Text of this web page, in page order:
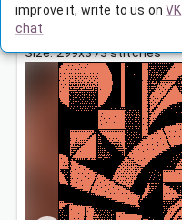
Dec 16, 2025, 3:30 AM
Tags:
Size: 299x373 stitches
improve it, write to us on VK
chat